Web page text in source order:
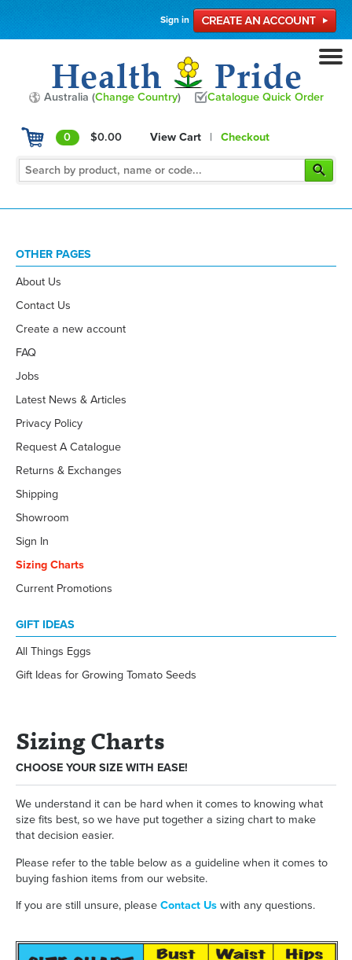
Sign in
Australia (Change Country) Catalogue Quick Order
0 $0.00 View Cart | Checkout
OTHER PAGES
About Us
Contact Us
Create a new account
FAQ
Jobs
Latest News & Articles
Privacy Policy
Request A Catalogue
Returns & Exchanges
Shipping
Showroom
Sign In
Sizing Charts
Current Promotions
GIFT IDEAS
All Things Eggs
Gift Ideas for Growing Tomato Seeds
Sizing Charts
CHOOSE YOUR SIZE WITH EASE!
We understand it can be hard when it comes to knowing what
size fits best, so we have put together a sizing chart to make
that decision easier.
Please refer to the table below as a guideline when it comes to
buying fashion items from our website.
If you are still unsure, please Contact Us with any questions.